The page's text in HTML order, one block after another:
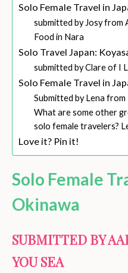
Solo Female Travel in
submitted by Josy from
Food in Nara
Solo Travel Japan:
submitted by Clare of I
Solo Female Travel in
Submitted by Lena
What are some other
solo female travelers?
Love it? Pin it!
Solo Female
Okinawa
SUBMITTED BY
YOU SEA